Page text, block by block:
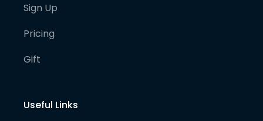
Sign Up
Pricing
Gift
Useful Links